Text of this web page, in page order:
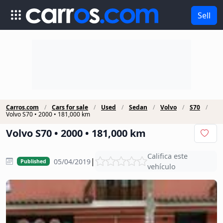
Sell
Carros.com Cars for sale Used Sedan Volvo
S70
Volvo S70 • 2000 • 181,000 km
Volvo S70 • 2000 • 181,000 km
Published 05/04/2019|
Califica este
vehículo